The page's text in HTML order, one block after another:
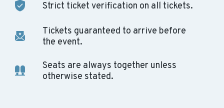
Strict ticket verification on all tickets.
Tickets guaranteed to arrive before
the event.
Seats are always together unless
otherwise stated.